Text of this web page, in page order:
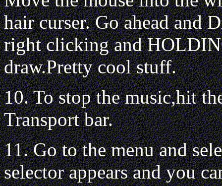
hair curser. Go ahead and
right clicking and
draw.Pretty cool stuff.
10. To stop the music,hit
Transport bar.
11. Go to the menu and
selector appears and you